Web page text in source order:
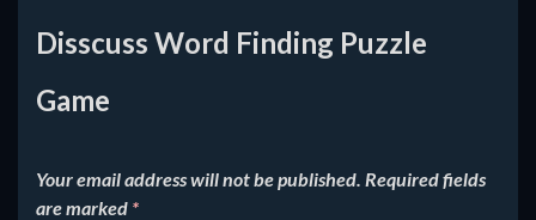
Disscuss Word Finding Puzzle
Game
Your email address will not be published. Required fields
are marked *